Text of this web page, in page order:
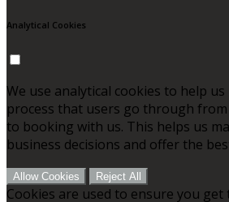
Analytical Cookies
We use analytical cookies to help
process that users go through
to booking with us. This helps us
business decisions and offer the
Allow Cookies Reject All
Cookies are used to ensure you get